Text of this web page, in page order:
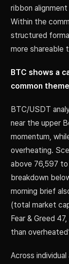
ribbon alignment
Within the
structured
more shareable
BTC shows a
common
BTC/USDT
near the upper
momentum,
overheating.
above 76,597
breakdown
morning brief
(total market
Fear & Greed
than
Across